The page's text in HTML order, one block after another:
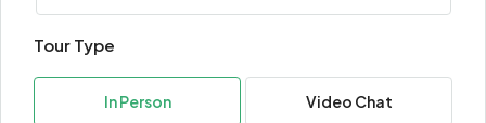
09
Tour Type
In Person Video Chat